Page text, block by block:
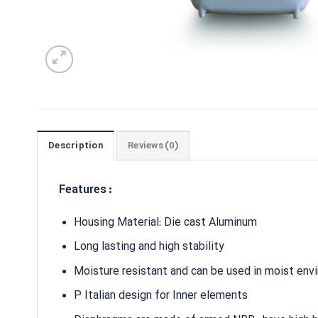
Description Reviews (0)
Features :
Housing Material: Die cast Aluminum
Long lasting and high stability
Moisture resistant and can be used in moist
P Italian design for Inner elements